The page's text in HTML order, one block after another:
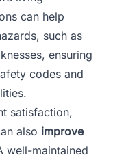
can help
such as
ensuring
codes and
satisfaction,
also improve
well-maintained